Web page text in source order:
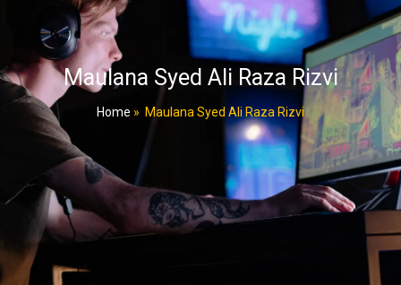
Maulana Syed Ali Raza Rizvi
Home » Maulana Syed Ali Raza Rizvi